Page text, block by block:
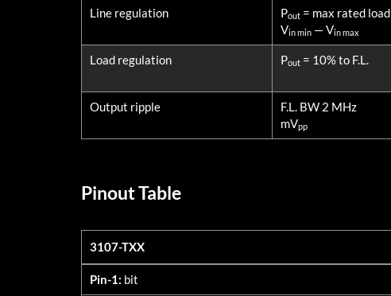
Line regulation Pout = max rated load
Vin min — Vin max
Load regulation Pout = 10% to F.L.
Output ripple
F.L. BW 2 MHz
mVpp
Pinout Table
3107-TXX
3107-TXX
Pin-1: bit